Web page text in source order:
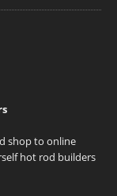
shop to online
hot rod builders